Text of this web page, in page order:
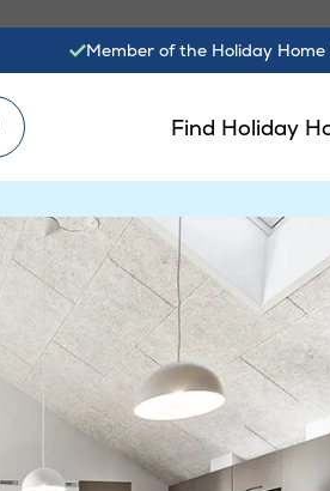
Member of the Holiday
Find Holiday